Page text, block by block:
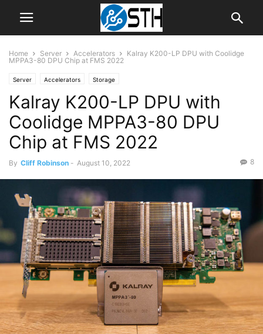
Home Server Accelerators
Kalray K200-LP DPU with Coolidge
MPPA3-80 DPU Chip at FMS 2022
Server Accelerators Storage
Kalray K200-LP DPU with
Coolidge MPPA3-80 DPU
Chip at FMS 2022
By Cliff Robinson - August 10, 2022 8